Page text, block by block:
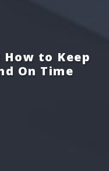
to Keep
On Time